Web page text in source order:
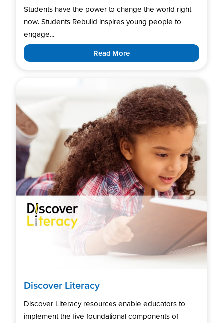
Students have the power to change the world right
now. Students Rebuild inspires young people to
engage...
Read More
Discover Literacy
Discover Literacy resources enable educators to
implement the five foundational components of